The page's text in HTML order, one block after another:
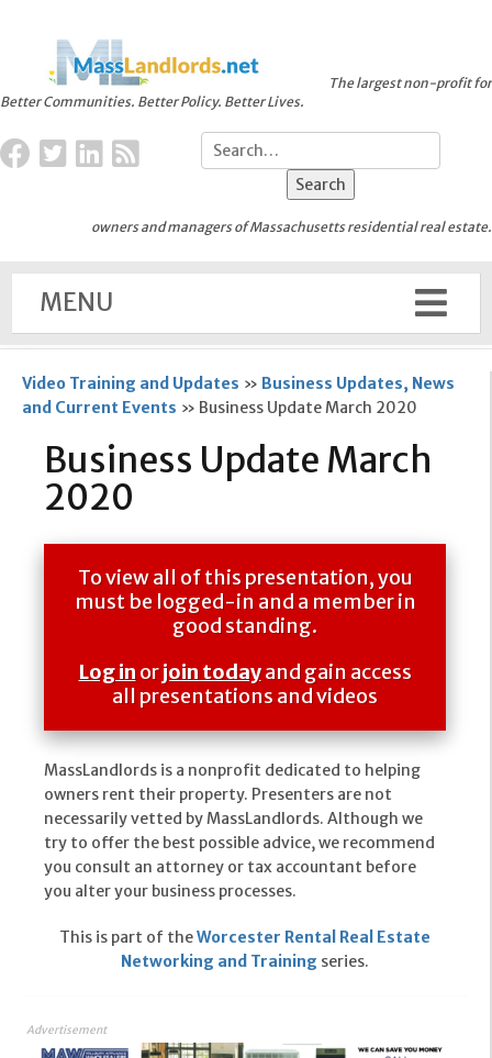
Better Communities. Better Policy. Better Lives.
The largest non-profit for
owners and managers of Massachusetts residential real estate.
MENU
Video Training and Updates » Business Updates, News
and Current Events » Business Update March 2020
Business Update March
2020
To view all of this presentation, you
must be logged-in and a member in
good standing.
Log inorjoin todayand gain access
all presentations and videos
MassLandlords is a nonprofit dedicated to helping
owners rent their property. Presenters are not
necessarily vetted by MassLandlords. Although we
try to offer the best possible advice, we recommend
you consult an attorney or tax accountant before
you alter your business processes.
This is part of theWorcester Rental Real Estate
Networking and Training series.
Advertisement